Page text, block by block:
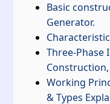
Basic
Generator.
Three-Phase
Working
& Types